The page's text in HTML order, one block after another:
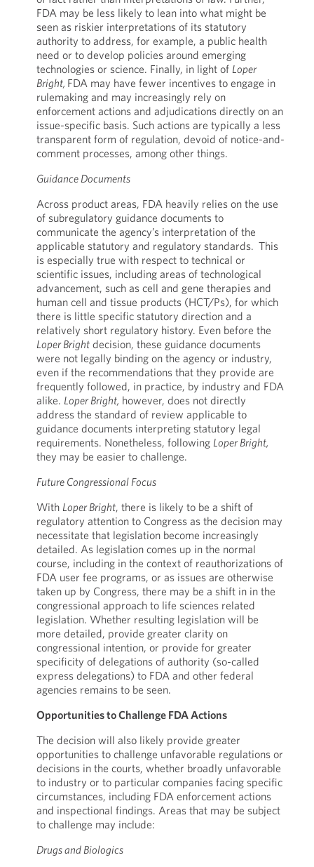
FDA may be less likely to lean into what might be
seen as riskier interpretations of its statutory
authority to address, for example, a public health
need or to develop policies around emerging
technologies or science. Finally, in light of Loper
Bright, FDA may have fewer incentives to engage in
rulemaking and may increasingly rely on
enforcement actions and adjudications directly on an
issue-specific basis. Such actions are typically a less
transparent form of regulation, devoid of notice-and-
comment processes, among other things.
Guidance Documents
Across product areas, FDA heavily relies on the use
of subregulatory guidance documents to
communicate the agency’s interpretation of the
applicable statutory and regulatory standards. This
is especially true with respect to technical or
scientific issues, including areas of technological
advancement, such as cell and gene therapies and
human cell and tissue products (HCT/Ps), for which
there is little specific statutory direction and a
relatively short regulatory history. Even before the
Loper Brightdecision, these guidance documents
were not legally binding on the agency or industry,
even if the recommendations that they provide are
frequently followed, in practice, by industry and FDA
alike. Loper Bright, however, does not directly
address the standard of review applicable to
guidance documents interpreting statutory legal
requirements. Nonetheless, following Loper Bright,
they may be easier to challenge.
Future Congressional Focus
With Loper Bright, there is likely to be a shift of
regulatory attention to Congress as the decision may
necessitate that legislation become increasingly
detailed. As legislation comes up in the normal
course, including in the context of reauthorizations of
FDA user fee programs, or as issues are otherwise
taken up by Congress, there may be a shift in in the
congressional approach to life sciences related
legislation. Whether resulting legislation will be
more detailed, provide greater clarity on
congressional intention, or provide for greater
specificity of delegations of authority (so-called
express delegations) to FDA and other federal
agencies remains to be seen.
Opportunities to Challenge FDA Actions
The decision will also likely provide greater
opportunities to challenge unfavorable regulations or
decisions in the courts, whether broadly unfavorable
to industry or to particular companies facing specific
circumstances, including FDA enforcement actions
and inspectional findings. Areas that may be subject
to challenge may include:
Drugs and Biologics